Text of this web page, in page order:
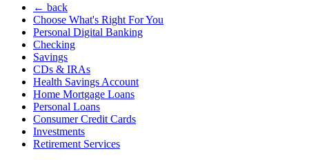
← back
Choose What's Right For You
Personal Digital Banking
Checking
Savings
CDs & IRAs
Health Savings Account
Home Mortgage Loans
Personal Loans
Consumer Credit Cards
Investments
Retirement Services